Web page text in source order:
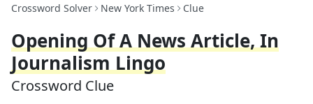
Crossword Solver New York Times Clue
Opening Of A News Article, In
Journalism Lingo
Crossword Clue